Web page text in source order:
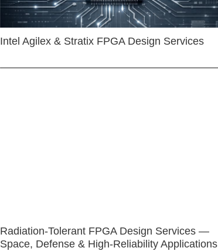
Intel Agilex & Stratix FPGA Design Services
Radiation-Tolerant FPGA Design Services —
Space, Defense & High-Reliability Applications